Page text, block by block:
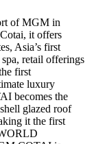
of MGM in
it offers
Asia’s first
retail offerings
first
luxury
becomes the
glazed roof
it the first